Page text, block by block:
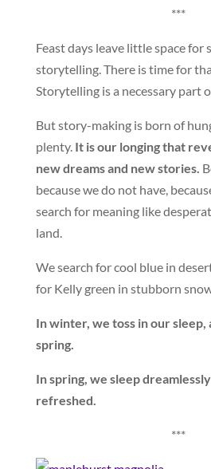
***
Feast days leave little space
storytelling. There is time for
Storytelling is a necessary part
But story-making is born of
plenty. It is our longing that
new dreams and new stories.
because we do not have,
search for meaning like
land.
We search for cool blue in
for Kelly green in stubborn
In winter, we toss in our sleep,
spring.
In spring, we sleep
refreshed.
***